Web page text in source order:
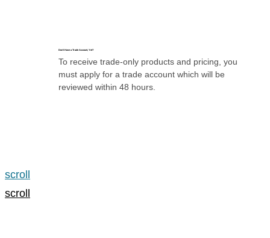
Don’t Have a Trade Account, Yet?
To receive trade-only products and pricing, you
must apply for a trade account which will be
reviewed within 48 hours.
scroll
scroll